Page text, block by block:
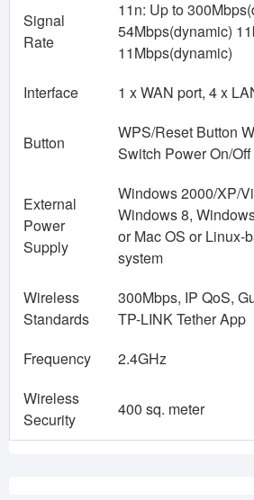
Signal
Rate
11n: Up to
54Mbps(dynamic)
11Mbps(dynamic)
Interface
1 x WAN port, 4 x
Button
WPS/Reset Button
Switch Power On/
External
Power
Supply
Windows 2000/XP/
Windows 8,
or Mac OS or Linux-
system
Wireless
Standards
300Mbps, IP QoS,
TP-LINK Tether App
Frequency
2.4GHz
Wireless
Security
400 sq. meter